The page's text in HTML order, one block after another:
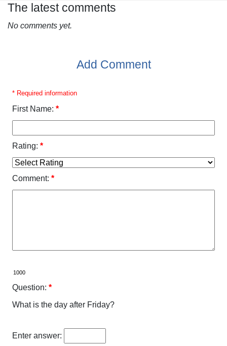
The latest comments
No comments yet.
Add Comment
* Required information
First Name: *
Rating: *
Comment: *
Question: *
What is the day after Friday?
Enter answer: